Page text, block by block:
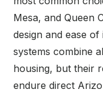
Mesa, and Queen
design and ease
systems combine
housing, but their
endure direct